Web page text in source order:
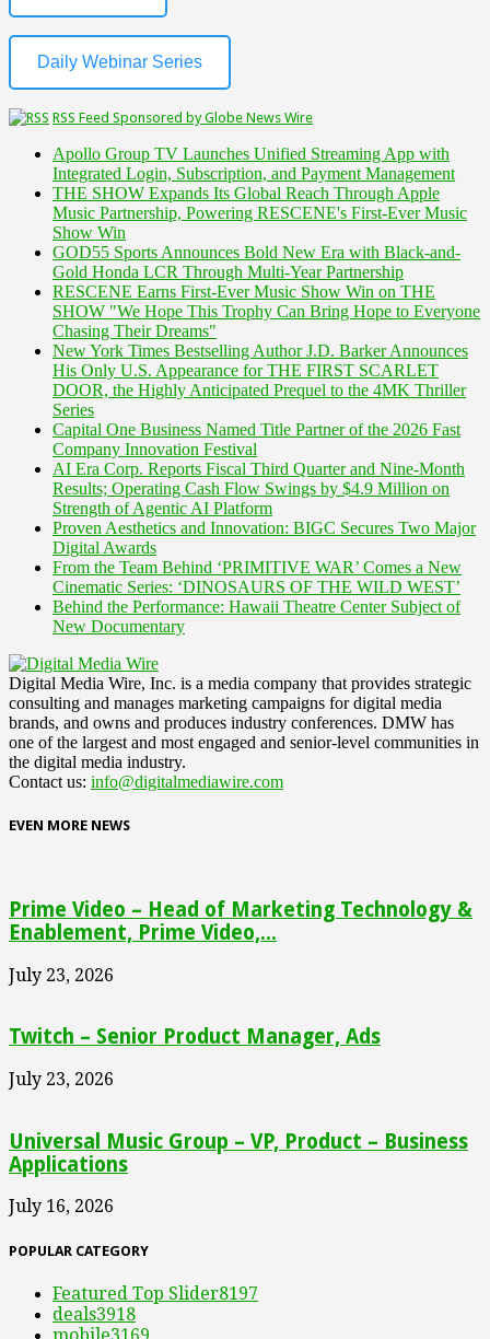
Daily Webinar Series
RSS Feed Sponsored by Globe News Wire
Apollo Group TV Launches Unified Streaming App with
Integrated Login, Subscription, and Payment Management
THE SHOW Expands Its Global Reach Through Apple
Music Partnership, Powering RESCENE's First-Ever Music
Show Win
GOD55 Sports Announces Bold New Era with Black-and-
Gold Honda LCR Through Multi-Year Partnership
RESCENE Earns First-Ever Music Show Win on THE
SHOW "We Hope This Trophy Can Bring Hope to Everyone
Chasing Their Dreams"
New York Times Bestselling Author J.D. Barker Announces
His Only U.S. Appearance for THE FIRST SCARLET
DOOR, the Highly Anticipated Prequel to the 4MK Thriller
Series
Capital One Business Named Title Partner of the 2026 Fast
Company Innovation Festival
AI Era Corp. Reports Fiscal Third Quarter and Nine-Month
Results; Operating Cash Flow Swings by $4.9 Million on
Strength of Agentic AI Platform
Proven Aesthetics and Innovation: BIGC Secures Two Major
Digital Awards
From the Team Behind ‘PRIMITIVE WAR’ Comes a New
Cinematic Series: ‘DINOSAURS OF THE WILD WEST’
Behind the Performance: Hawaii Theatre Center Subject of
New Documentary
Digital Media Wire, Inc. is a media company that provides strategic
consulting and manages marketing campaigns for digital media
brands, and owns and produces industry conferences. DMW has
one of the largest and most engaged and senior-level communities in
the digital media industry.
Contact us: info@digitalmediawire.com
EVEN MORE NEWS
Prime Video – Head of Marketing Technology &
Enablement, Prime Video,...
July 23, 2026
Twitch – Senior Product Manager, Ads
July 23, 2026
Universal Music Group – VP, Product – Business
Applications
July 16, 2026
POPULAR CATEGORY
Featured Top Slider8197
deals3918